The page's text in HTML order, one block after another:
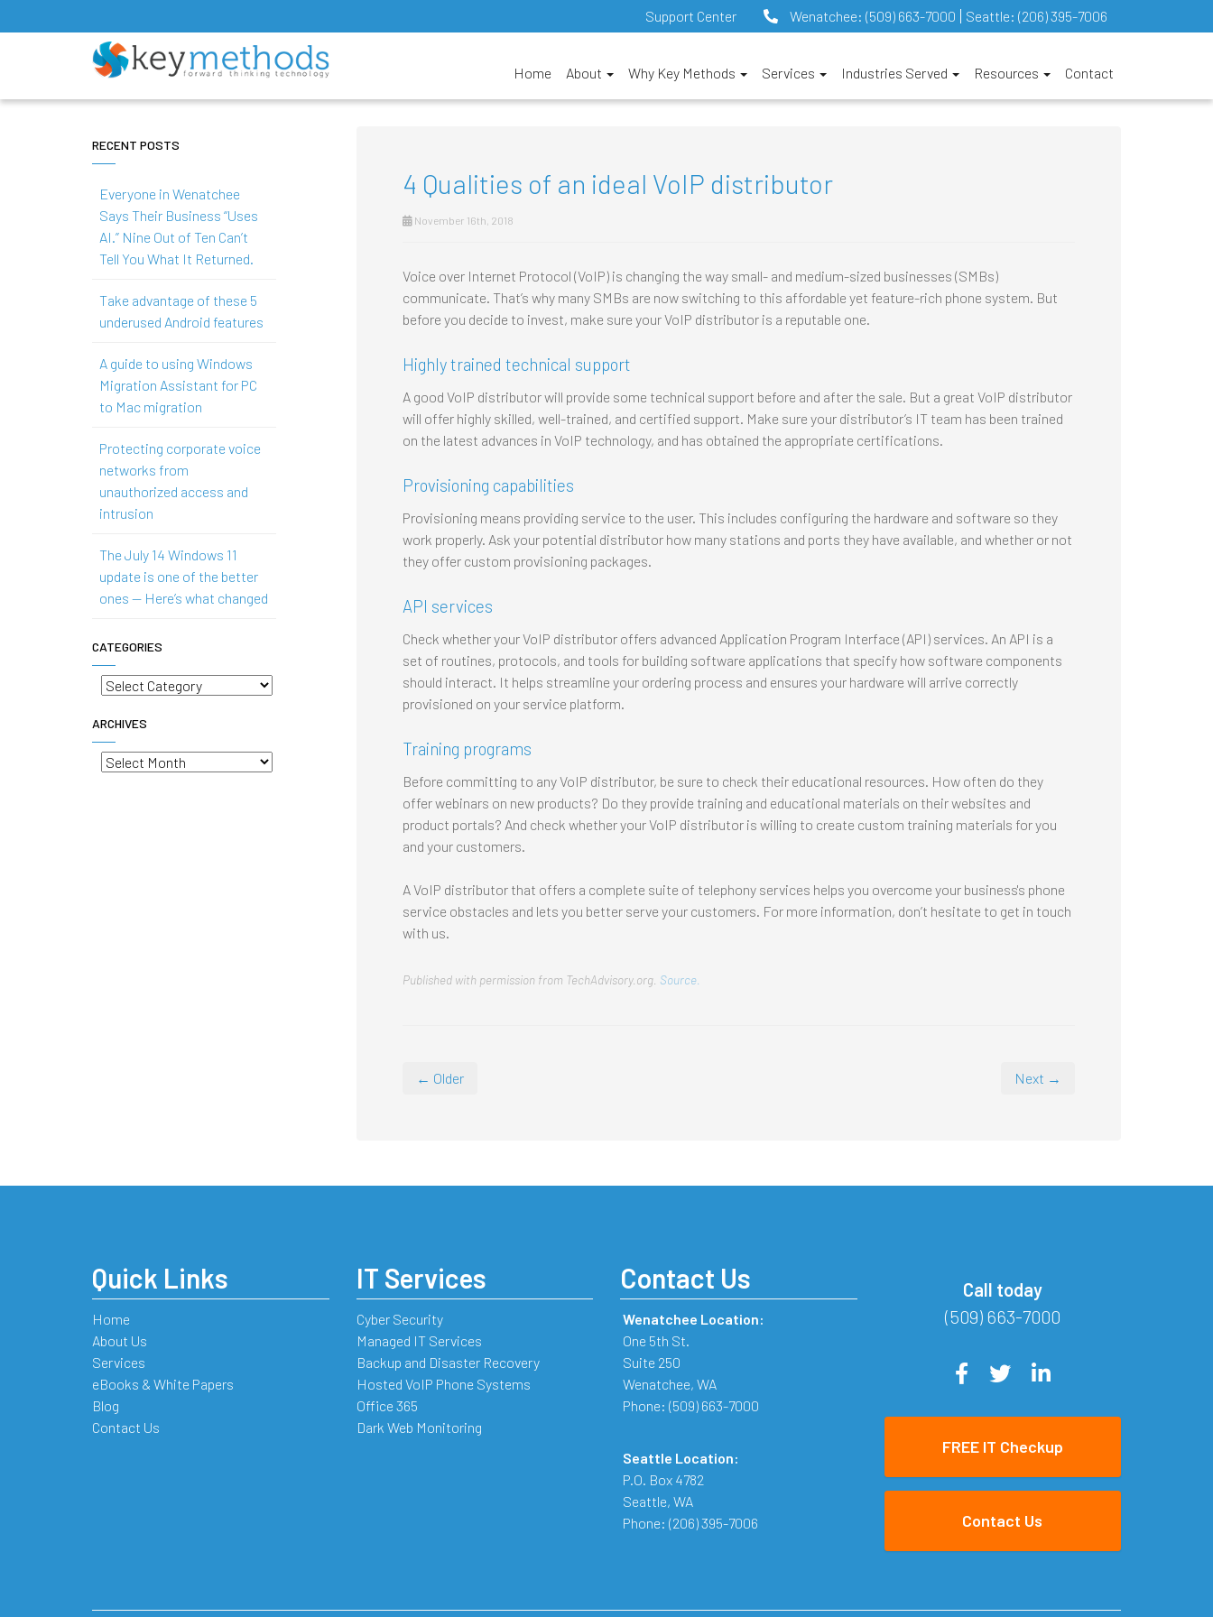
Support Center Wenatchee: (509) 663-7000 Seattle: (206) 395-7006
Home About Why Key Methods Services Industries Served Resources Contact
4 Qualities of an ideal VoIP distributor
November 16th, 2018
Voice over Internet Protocol (VoIP) is changing the way small- and medium-sized businesses (SMBs)
communicate. That’s why many SMBs are now switching to this affordable yet feature-rich phone system. But
before you decide to invest, make sure your VoIP distributor is a reputable one.
Highly trained technical support
A good VoIP distributor will provide some technical support before and after the sale. But a great VoIP distributor
will offer highly skilled, well-trained, and certified support. Make sure your distributor’s IT team has been trained
on the latest advances in VoIP technology, and has obtained the appropriate certifications.
Provisioning capabilities
Provisioning means providing service to the user. This includes configuring the hardware and software so they
work properly. Ask your potential distributor how many stations and ports they have available, and whether or not
they offer custom provisioning packages.
API services
Check whether your VoIP distributor offers advanced Application Program Interface (API) services. An API is a
set of routines, protocols, and tools for building software applications that specify how software components
should interact. It helps streamline your ordering process and ensures your hardware will arrive correctly
provisioned on your service platform.
Training programs
Before committing to any VoIP distributor, be sure to check their educational resources. How often do they
offer webinars on new products? Do they provide training and educational materials on their websites and
product portals? And check whether your VoIP distributor is willing to create custom training materials for you
and your customers.
A VoIP distributor that offers a complete suite of telephony services helps you overcome your business's phone
service obstacles and lets you better serve your customers. For more information, don’t hesitate to get in touch
with us.
Published with permission from TechAdvisory.org. Source.
← Older Next →
RECENT POSTS
Everyone in Wenatchee
Says Their Business “Uses
AI.” Nine Out of Ten Can’t
Tell You What It Returned.
Take advantage of these 5
underused Android features
A guide to using Windows
Migration Assistant for PC
to Mac migration
Protecting corporate voice
networks from
unauthorized access and
intrusion
The July 14 Windows 11
update is one of the better
ones — Here’s what changed
CATEGORIES
Categories
ARCHIVES
Archives
Quick Links
Home
About Us
Services
eBooks & White Papers
Blog
Contact Us
IT Services
Cyber Security
Managed IT Services
Backup and Disaster Recovery
Hosted VoIP Phone Systems
Office 365
Dark Web Monitoring
Contact Us
Wenatchee Location:
One 5th St.
Suite 250
Wenatchee, WA
Phone: (509) 663-7000
Seattle Location:
P.O. Box 4782
Seattle, WA
Phone: (206) 395-7006
Call today
(509) 663-7000
FREE IT Checkup
Contact Us